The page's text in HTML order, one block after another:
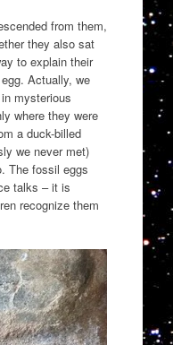
from them,
they also sat
to explain their
Actually, we
mysterious
where they were
a duck-billed
we never met)
The fossil eggs
talks – it is
recognize them